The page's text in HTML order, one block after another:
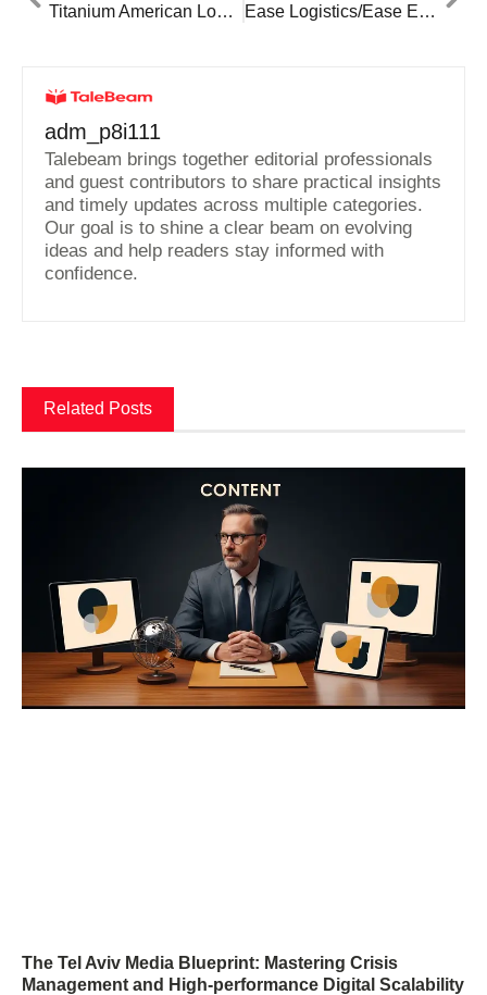
Titanium American Logistics Inc: Premier Solutions for Seamless Supply Chains Ease Logistics/Ease Expedited: Transform Your Shipping Experience Today!
adm_p8i111
Talebeam brings together editorial professionals
and guest contributors to share practical insights
and timely updates across multiple categories.
Our goal is to shine a clear beam on evolving
ideas and help readers stay informed with
confidence.
Related Posts
The Tel Aviv Media Blueprint: Mastering Crisis
Management and High-performance Digital Scalability